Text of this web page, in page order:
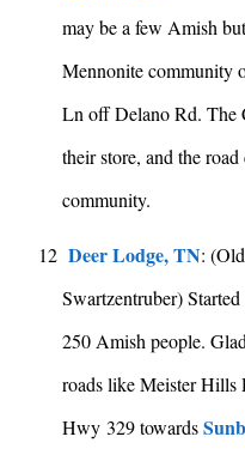
may be a few Amish
Mennonite community
Ln off Delano Rd. The
their store, and the
community.
12 Deer Lodge, TN:
Swartzentruber)
250 Amish people.
roads like Meister Hills
Hwy 329 towards